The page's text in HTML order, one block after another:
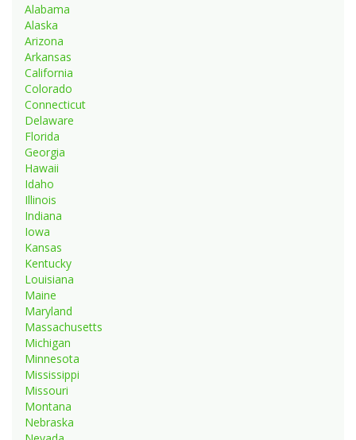
Alabama
Alaska
Arizona
Arkansas
California
Colorado
Connecticut
Delaware
Florida
Georgia
Hawaii
Idaho
Illinois
Indiana
Iowa
Kansas
Kentucky
Louisiana
Maine
Maryland
Massachusetts
Michigan
Minnesota
Mississippi
Missouri
Montana
Nebraska